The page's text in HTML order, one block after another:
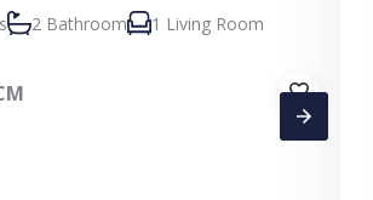
2 Bathroom 1 Living Room